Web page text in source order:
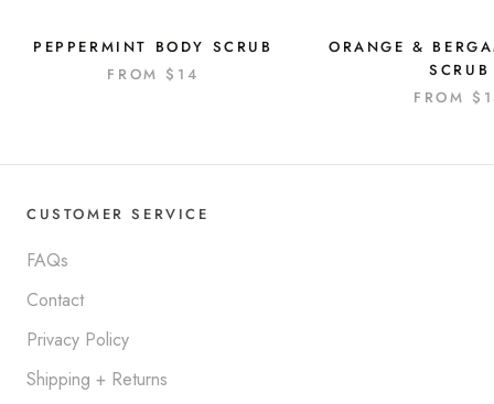
PEPPERMINT BODY SCRUB
FROM $14
ORANGE &
SCRUB
FROM
CUSTOMER SERVICE
FAQs
Contact
Privacy Policy
Shipping + Returns